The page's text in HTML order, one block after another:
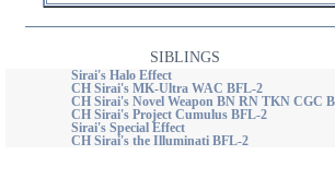
SIBLINGS
Sirai's Halo Effect
CH Sirai's MK-Ultra WAC BFL-2
CH Sirai's Novel Weapon BN RN TKN CGC
CH Sirai's Project Cumulus BFL-2
Sirai's Special Effect
CH Sirai's the Illuminati BFL-2